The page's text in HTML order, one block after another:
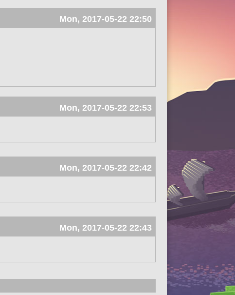
Mon, 2017-05-22 22:50
Mon, 2017-05-22 22:53
Mon, 2017-05-22 22:42
Mon, 2017-05-22 22:43